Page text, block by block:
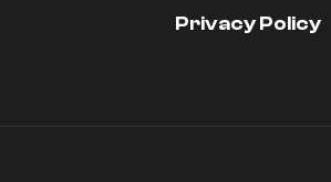
Privacy Policy